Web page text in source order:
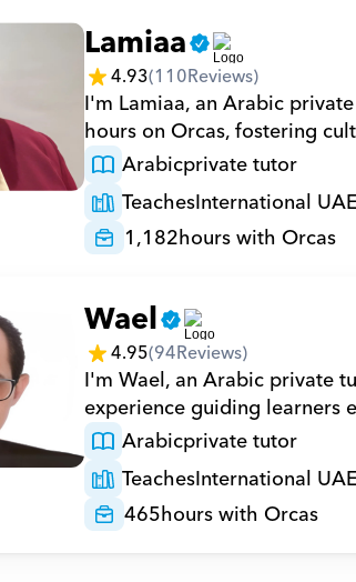
Lamiaa
4.93(110Reviews)
I'm Lamiaa, an Arabic
hours on Orcas, fostering
Arabicprivate tutor
TeachesInternational UAE
1,182hours with Orcas
Wael
4.95(94Reviews)
I'm Wael, an Arabic private
experience guiding learners
Arabicprivate tutor
TeachesInternational UAE
465hours with Orcas